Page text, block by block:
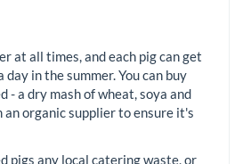
at all times, and each pig can get
in the summer. You can buy
- a dry mash of wheat, soya and
organic supplier to ensure it's
pigs any local catering waste, or